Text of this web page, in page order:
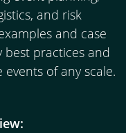
and risk
and case
best practices and
of any scale.